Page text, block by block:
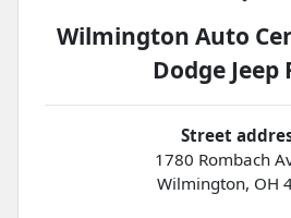
Wilmington Auto
Dodge Jeep
Street
1780 Rombach
Wilmington, OH